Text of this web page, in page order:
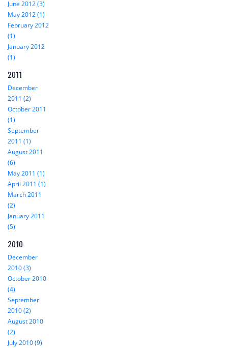
June 2012 (3)
May 2012 (1)
February 2012
(1)
January 2012
(1)
2011
December
2011 (2)
October 2011
(1)
September
2011 (1)
August 2011
(6)
May 2011 (1)
April 2011 (1)
March 2011
(2)
January 2011
(5)
2010
December
2010 (3)
October 2010
(4)
September
2010 (2)
August 2010
(2)
July 2010 (9)